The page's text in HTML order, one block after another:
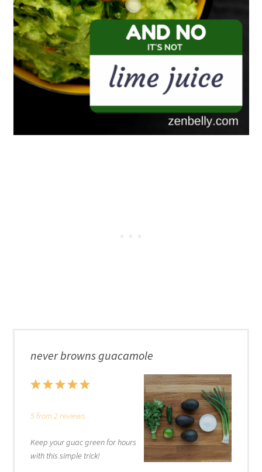
never browns guacamole
5
4
3
2
1
5from2reviews
Keep your guac green for hours
with this simple trick!